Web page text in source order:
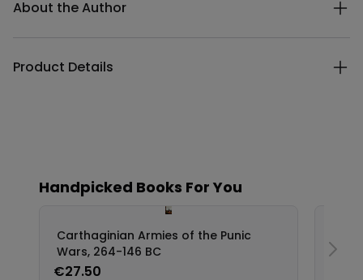
About the Author
Product Details